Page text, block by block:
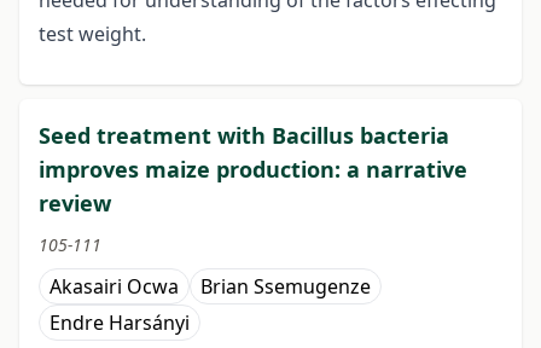
test weight.
Seed treatment with Bacillus bacteria
improves maize production: a narrative
review
105-111
Akasairi Ocwa
Brian Ssemugenze
Endre Harsányi